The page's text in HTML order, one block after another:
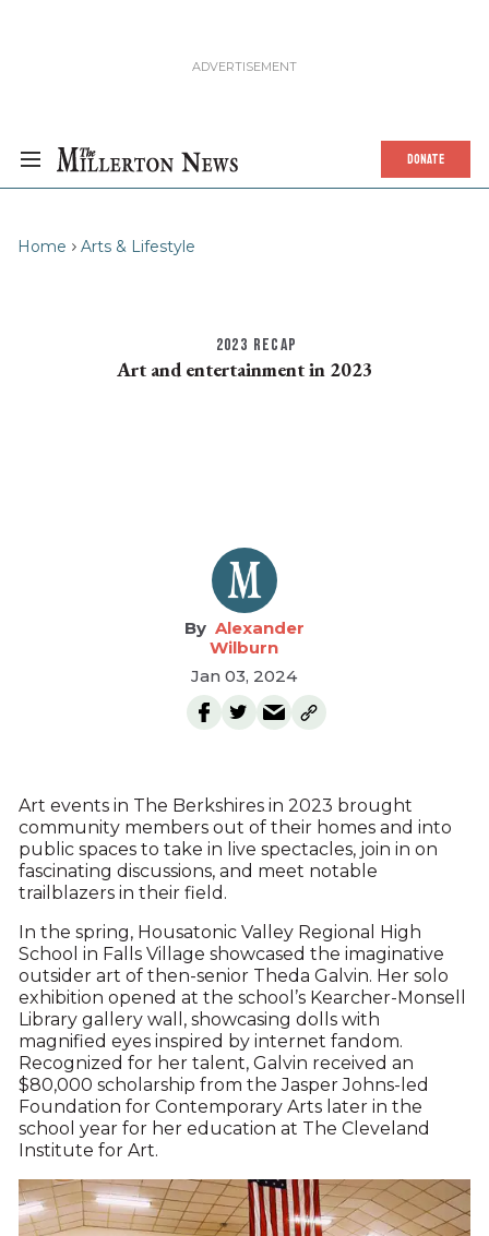
DONATE
Home Arts & Lifestyle
2023 RECAP
Art and entertainment in 2023
Alexander
Wilburn
Jan 03, 2024
Art events in The Berkshires in 2023 brought
community members out of their homes and into
public spaces to take in live spectacles, join in on
fascinating discussions, and meet notable
trailblazers in their field.
In the spring, Housatonic Valley Regional High
School in Falls Village showcased the imaginative
outsider art of then-senior Theda Galvin. Her solo
exhibition opened at the school’s Kearcher-Monsell
Library gallery wall, showcasing dolls with
magnified eyes inspired by internet fandom.
Recognized for her talent, Galvin received an
$80,000 scholarship from the Jasper Johns-led
Foundation for Contemporary Arts later in the
school year for her education at The Cleveland
Institute for Art.